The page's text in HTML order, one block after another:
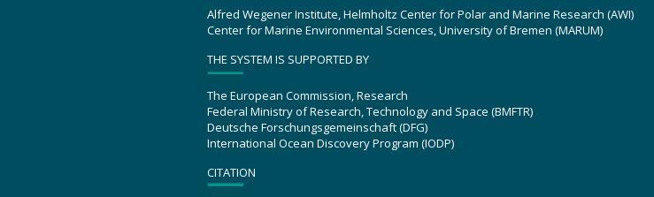
Alfred Wegener Institute, Helmholtz Center for Polar and Marine Research (AWI)
Center for Marine Environmental Sciences, University of Bremen (MARUM)
THE SYSTEM IS SUPPORTED BY
The European Commission, Research
Federal Ministry of Research, Technology and Space (BMFTR)
Deutsche Forschungsgemeinschaft (DFG)
International Ocean Discovery Program (IODP)
CITATION